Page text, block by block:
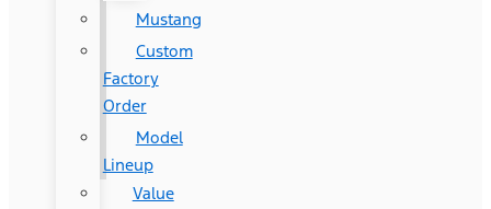
Mustang
Custom
Factory
Order
Model
Lineup
Value